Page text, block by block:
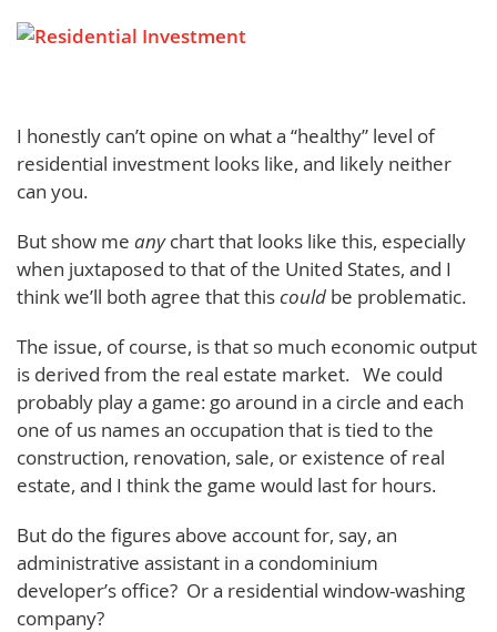
I honestly can’t opine on what a “healthy” level of
residential investment looks like, and likely neither
can you.
But show me anychart that looks like this, especially
when juxtaposed to that of the United States, and I
think we’ll both agree that thiscould be problematic.
The issue, of course, is that so much economic output
is derived from the real estate market. We could
probably play a game: go around in a circle and each
one of us names an occupation that is tied to the
construction, renovation, sale, or existence of real
estate, and I think the game would last for hours.
But do the figures above account for, say, an
administrative assistant in a condominium
developer’s office? Or a residential window-washing
company?